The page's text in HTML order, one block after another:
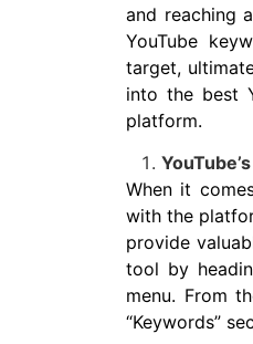
and reaching
YouTube
target,
into the best
platform.
When it
with the
provide
tool by
menu. From
“Keywords”